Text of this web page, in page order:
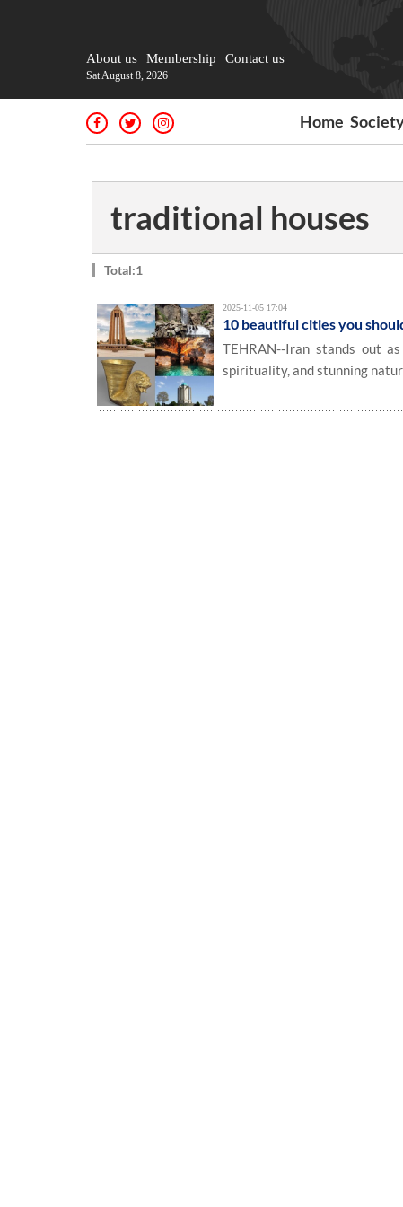
About us Membership Contact us
Sat August 8, 2026
Home
traditional houses
Total:1
2025-11-05 17:04
10 beautiful cities you
TEHRAN--Iran stands out
spirituality, and stunning